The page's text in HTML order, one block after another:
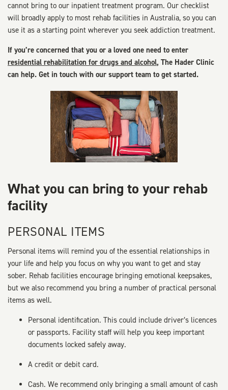
cannot bring to our inpatient treatment program. Our checklist
will broadly apply to most rehab facilities in Australia, so you can
use it as a starting point wherever you seek addiction treatment.
If you’re concerned that you or a loved one need to enter
residential rehabilitation for drugs and alcohol, The Hader Clinic
can help. Get in touch with our support team to get started.
What you can bring to your rehab
facility
PERSONAL ITEMS
Personal items will remind you of the essential relationships in
your life and help you focus on why you want to get and stay
sober. Rehab facilities encourage bringing emotional keepsakes,
but we also recommend you bring a number of practical personal
items as well.
Personal identification. This could include driver’s licences
or passports. Facility staff will help you keep important
documents locked safely away.
A credit or debit card.
Cash. We recommend only bringing a small amount of cash